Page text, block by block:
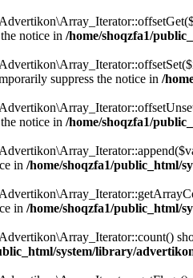
notice in /home/shoqzfa1/
suppress the notice in /
notice in /home/shoqzfa1/
in /home/shoqzfa1/public_html/
in /home/shoqzfa1/public_html/
system/library/